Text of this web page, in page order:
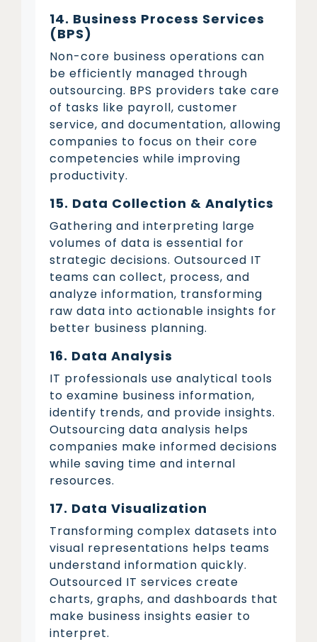
14. Business Process Services
(BPS)
Non-core business operations can
be efficiently managed through
outsourcing. BPS providers take care
of tasks like payroll, customer
service, and documentation, allowing
companies to focus on their core
competencies while improving
productivity.
15. Data Collection & Analytics
Gathering and interpreting large
volumes of data is essential for
strategic decisions. Outsourced IT
teams can collect, process, and
analyze information, transforming
raw data into actionable insights for
better business planning.
16. Data Analysis
IT professionals use analytical tools
to examine business information,
identify trends, and provide insights.
Outsourcing data analysis helps
companies make informed decisions
while saving time and internal
resources.
17. Data Visualization
Transforming complex datasets into
visual representations helps teams
understand information quickly.
Outsourced IT services create
charts, graphs, and dashboards that
make business insights easier to
interpret.